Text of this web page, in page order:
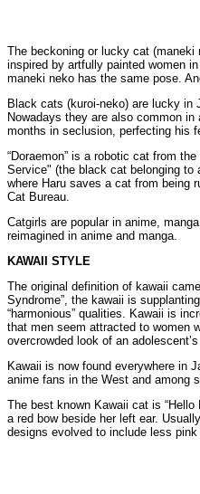
The beckoning or lucky cat
inspired by artfully painted women
maneki neko has the same pose.
Black cats (kuroi-neko) are lucky in
Nowadays they are also common
months in seclusion, perfecting his
“Doraemon” is a robotic cat from
Service" (the black cat belonging to
where Haru saves a cat from being
Cat Bureau.
Catgirls are popular in anime,
reimagined in anime and manga.
KAWAII STYLE
The original definition of kawaii
Syndrome”, the kawaii is
“harmonious” qualities. Kawaii is
that men seem attracted to women
overcrowded look of an
Kawaii is now found everywhere in
anime fans in the West and among
The best known Kawaii cat is
a red bow beside her left ear.
designs evolved to include less